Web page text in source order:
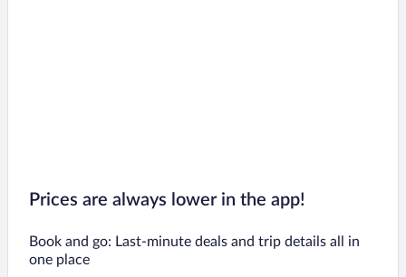
Prices are always lower in the app!
Book and go: Last-minute deals and trip details all in
one place